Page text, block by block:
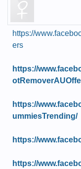
https://
ers
https://
https://
ummiesTrending/
https://
https://